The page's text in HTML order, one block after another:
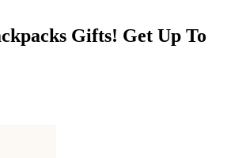
Gifts! Get Up To